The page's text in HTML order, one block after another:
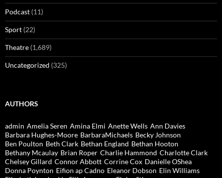
Podcast (11)
Sport (22)
Theatre (1,689)
Uncategorized (325)
AUTHORS
admin Amelia Seren Amina Elmi Anette Wells Ann Davies
Barbara Hughes-Moore BarbaraMichaels Becky Johnson
Ben Poulton Beth Clark Bethan England Bethan Hooton
Bethany Mcaulay Brian Roper Charlie Hammond Charlotte Clark
Chelsey Gillard Connor Abbott Corrine Cox Danielle OShea
Donna Poynton Eifion ap Cadno Eleanor Dobson Elin Williams